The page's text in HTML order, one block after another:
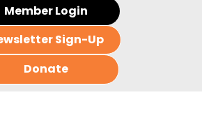
Member Login
Sign-Up
Donate